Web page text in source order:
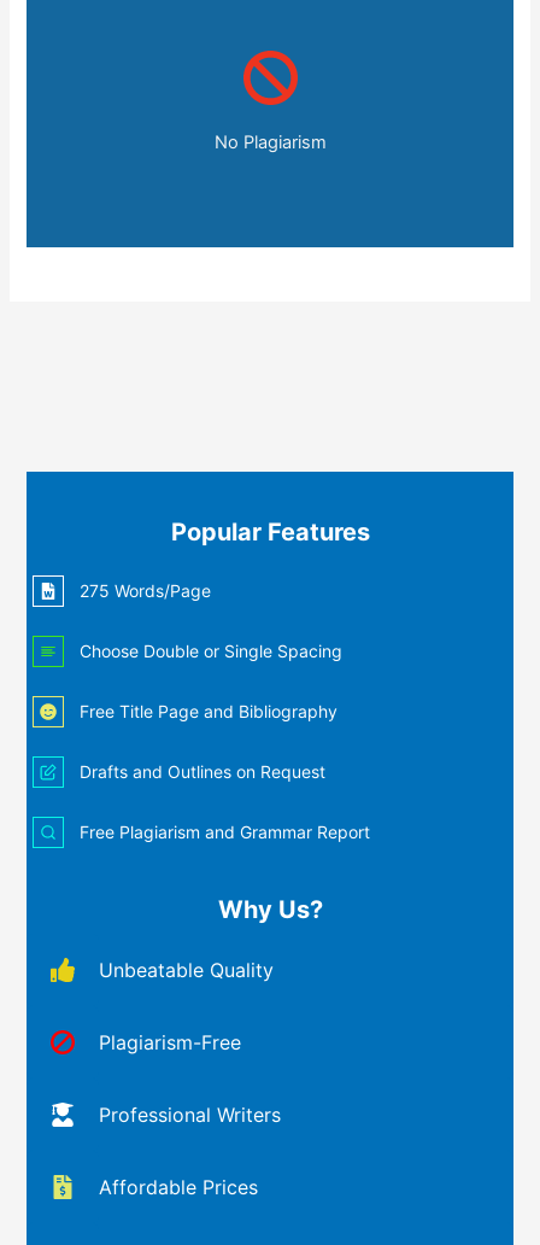
No Plagiarism
Popular Features
275 Words/Page
Choose Double or Single Spacing
Free Title Page and Bibliography
Drafts and Outlines on Request
Free Plagiarism and Grammar Report
Why Us?
Unbeatable Quality
Plagiarism-Free
Professional Writers
Affordable Prices